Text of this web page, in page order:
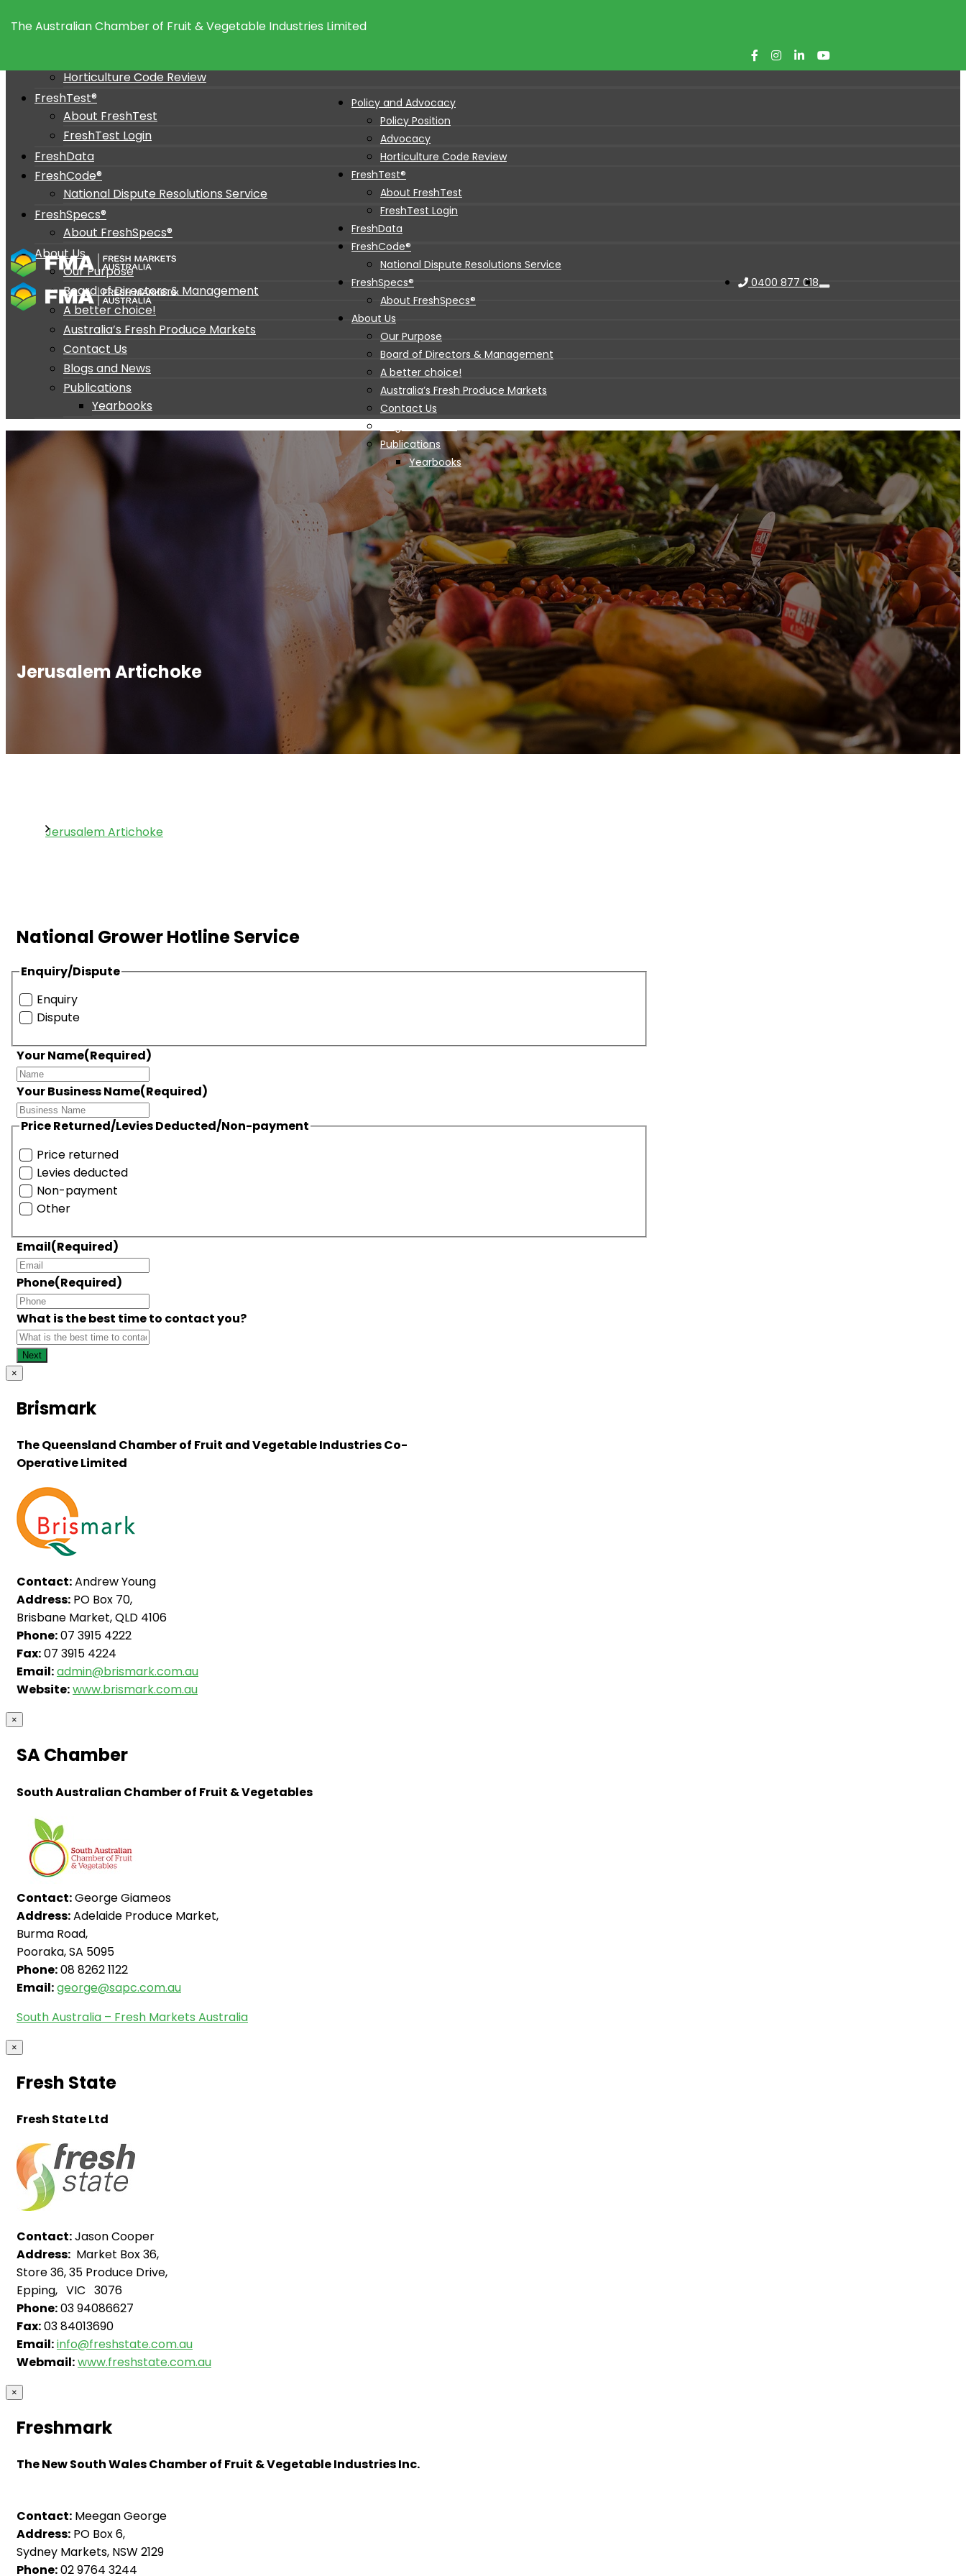
Policy and Advocacy
Horticulture Code Review
FreshTest®
About FreshTest
FreshTest Login
FreshData
FreshCode®
National Dispute Resolutions Service
FreshSpecs®
About FreshSpecs®
About Us
Our Purpose
Board of Directors & Management
A better choice!
Australia’s Fresh Produce Markets
Contact Us
Blogs and News
Publications
Yearbooks
The Australian Chamber of Fruit & Vegetable Industries Limited
Policy and Advocacy
Policy Position
Advocacy
Horticulture Code Review
FreshTest®
About FreshTest
FreshTest Login
FreshData
FreshCode®
National Dispute Resolutions Service
FreshSpecs®
About FreshSpecs®
About Us
Our Purpose
Board of Directors & Management
A better choice!
Australia’s Fresh Produce Markets
Contact Us
Publications
Yearbooks
0400 877 018
Jerusalem Artichoke
Jerusalem Artichoke
National Grower Hotline Service
Enquiry/Dispute
Enquiry
Dispute
Your Name(Required)
Your Business Name(Required)
Price Returned/Levies Deducted/Non-payment
Price returned
Levies deducted
Non-payment
Other
Email(Required)
Phone(Required)
What is the best time to contact you?
×
Brismark
The Queensland Chamber of Fruit and Vegetable Industries Co-
Operative Limited
Contact:Andrew Young
Address: PO Box 70,
Brisbane Market, QLD 4106
Phone:07 3915 4222
Fax:07 3915 4224
Email:admin@brismark.com.au
Website:www.brismark.com.au
×
SA Chamber
South Australian Chamber of Fruit & Vegetables
Contact:George Giameos
Address:Adelaide Produce Market,
Burma Road,
Pooraka, SA 5095
Phone:08 8262 1122
Email:george@sapc.com.au
South Australia – Fresh Markets Australia
×
Fresh State
Fresh State Ltd
Contact:Jason Cooper
Address: Market Box 36,
Store 36, 35 Produce Drive,
Epping, VIC 3076
Phone:03 94086627
Fax:03 84013690
Email:info@freshstate.com.au
Webmail:www.freshstate.com.au
×
Freshmark
The New South Wales Chamber of Fruit & Vegetable Industries Inc.
Contact: Meegan George
Address: PO Box 6,
Sydney Markets, NSW 2129
Phone:02 9764 3244